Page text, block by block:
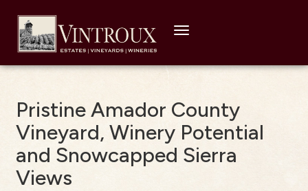
Toggle
Pristine Amador County
Vineyard, Winery Potential
and Snowcapped Sierra
Views